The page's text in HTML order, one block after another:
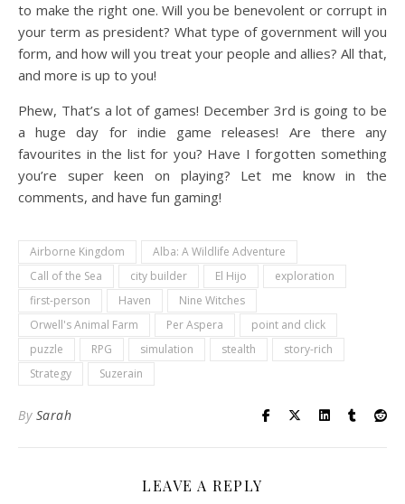
to make the right one. Will you be benevolent or corrupt in
your term as president? What type of government will you
form, and how will you treat your people and allies? All that,
and more is up to you!
Phew, That’s a lot of games! December 3rd is going to be
a huge day for indie game releases! Are there any
favourites in the list for you? Have I forgotten something
you’re super keen on playing? Let me know in the
comments, and have fun gaming!
Airborne Kingdom
Alba: A Wildlife Adventure
Call of the Sea
city builder El Hijo
exploration
first-person
Haven
Nine Witches
Orwell's Animal Farm
Per Aspera
point and click
puzzle
RPG simulation stealth
story-rich
Strategy
Suzerain
By Sarah
LEAVE A REPLY